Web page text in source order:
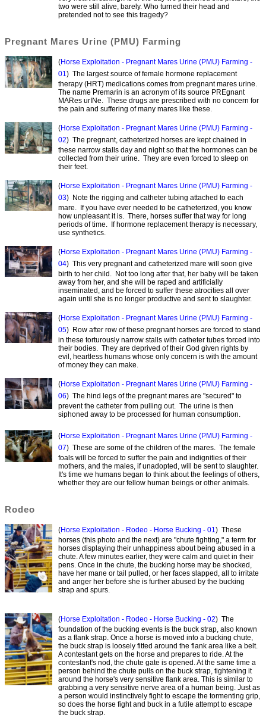
two were still alive, barely. Who turned their head and
pretended not to see this tragedy?
Pregnant Mares Urine (PMU) Farming
(Horse Exploitation - Pregnant Mares Urine (PMU) Farming -
01 ) The largest source of female hormone replacement
therapy (HRT) medications comes from pregnant mares urine.
The name Premarin is an acronym of its source PREgnant
MARes urINe. These drugs are prescribed with no concern for
the pain and suffering of many mares like these.
(Horse Exploitation - Pregnant Mares Urine (PMU) Farming -
02) The pregnant, catheterized horses are kept chained in
these narrow stalls day and night so that the hormones can be
collected from their urine. They are even forced to sleep on
their feet.
(Horse Exploitation - Pregnant Mares Urine (PMU) Farming -
03) Note the rigging and catheter tubing attached to each
mare. If you have ever needed to be catheterized, you know
how unpleasant it is. There, horses suffer that way for long
periods of time. If hormone replacement therapy is necessary,
use synthetics.
(Horse Exploitation - Pregnant Mares Urine (PMU) Farming -
04) This very pregnant and catheterized mare will soon give
birth to her child. Not too long after that, her baby will be taken
away from her, and she will be raped and artificially
inseminated, and be forced to suffer these atrocities all over
again until she is no longer productive and sent to slaughter.
(Horse Exploitation - Pregnant Mares Urine (PMU) Farming -
05) Row after row of these pregnant horses are forced to stand
in these torturously narrow stalls with catheter tubes forced into
their bodies. They are deprived of their God given rights by
evil, heartless humans whose only concern is with the amount
of money they can make.
(Horse Exploitation - Pregnant Mares Urine (PMU) Farming -
06) The hind legs of the pregnant mares are "secured" to
prevent the catheter from pulling out. The urine is then
siphoned away to be processed for human consumption.
(Horse Exploitation - Pregnant Mares Urine (PMU) Farming -
07) These are some of the children of the mares. The female
foals will be forced to suffer the pain and indignities of their
mothers, and the males, if unadopted, will be sent to slaughter.
It's time we humans began to think about the feelings of others,
whether they are our fellow human beings or other animals.
Rodeo
(Horse Exploitation - Rodeo - Horse Bucking - 01) These
horses (this photo and the next) are "chute fighting," a term for
horses displaying their unhappiness about being abused in a
chute. A few minutes earlier, they were calm and quiet in their
pens. Once in the chute, the bucking horse may be shocked,
have her mane or tail pulled, or her faces slapped, all to irritate
and anger her before she is further abused by the bucking
strap and spurs.
(Horse Exploitation - Rodeo - Horse Bucking - 02) The
foundation of the bucking events is the buck strap, also known
as a flank strap. Once a horse is moved into a bucking chute,
the buck strap is loosely fitted around the flank area like a belt.
A contestant gets on the horse and prepares to ride. At the
contestant's nod, the chute gate is opened. At the same time a
person behind the chute pulls on the buck strap, tightening it
around the horse's very sensitive flank area. This is similar to
grabbing a very sensitive nerve area of a human being. Just as
a person would instinctively fight to escape the tormenting grip,
so does the horse fight and buck in a futile attempt to escape
the buck strap.